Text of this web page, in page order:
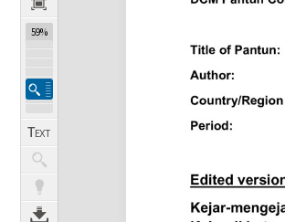
59%